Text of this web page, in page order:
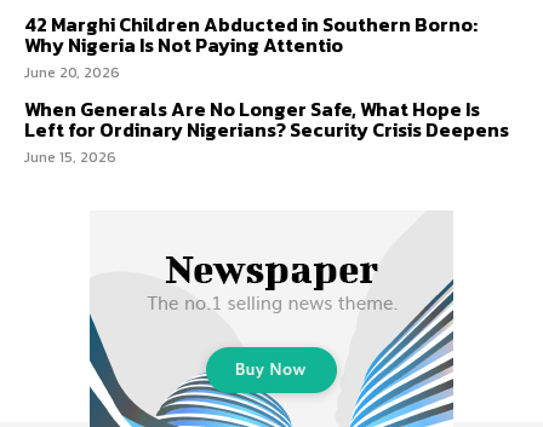
42 Marghi Children Abducted in Southern Borno:
Why Nigeria Is Not Paying Attentio
June 20, 2026
When Generals Are No Longer Safe, What Hope Is
Left for Ordinary Nigerians? Security Crisis Deepens
June 15, 2026